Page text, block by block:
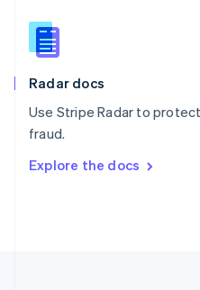
Radar docs
Use Stripe Radar to
fraud.
Explore the docs
English
Slovenia
Spain
Sweden
Svenska
DeutschFrançais Italiano